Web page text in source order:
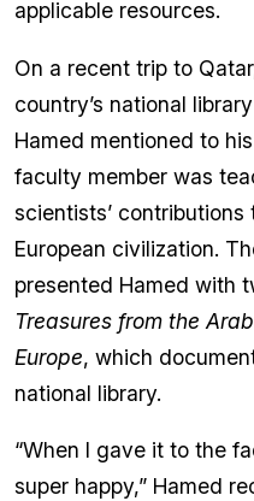
applicable resources.
On a recent trip to
country’s national
Hamed mentioned to
faculty member was
scientists’
European civilization.
presented Hamed with
Treasures from the
Europe, which
national library.
“When I gave it to the
super happy,” Hamed